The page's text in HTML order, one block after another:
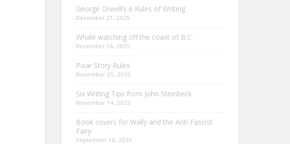
George Orwell’s 6 Rules of Writing
December 21, 2025
Whale watching off the coast of B.C.
December 16, 2025
Pixar Story Rules
November 25, 2025
Six Writing Tips from John Steinbeck
November 14, 2025
Book covers for Wally and the Anti-Fascist
Fairy
September 18, 2025